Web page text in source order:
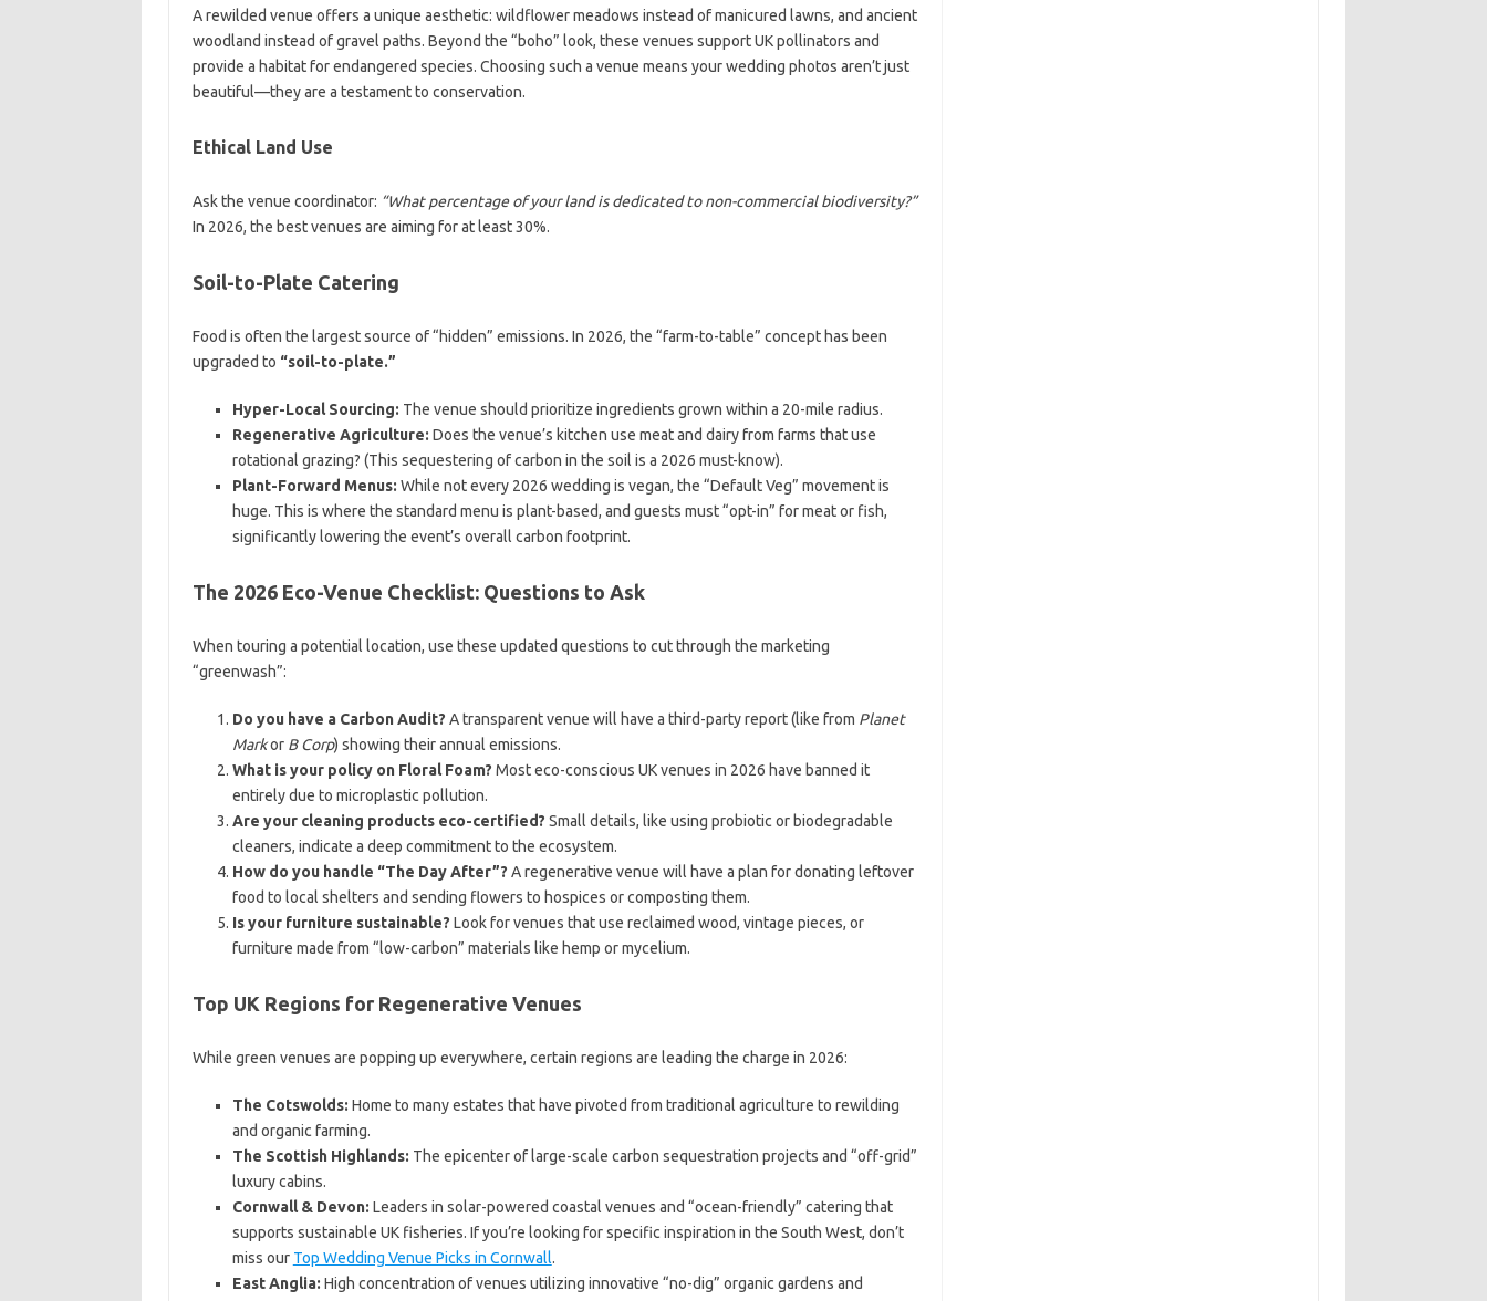
A rewilded venue offers a unique aesthetic: wildflower meadows instead of manicured lawns, and ancient
woodland instead of gravel paths. Beyond the “boho” look, these venues support UK pollinators and
provide a habitat for endangered species. Choosing such a venue means your wedding photos aren’t just
beautiful—they are a testament to conservation.
Ethical Land Use
Ask the venue coordinator: “What percentage of your land is dedicated to non-commercial biodiversity?”
In 2026, the best venues are aiming for at least 30%.
Soil-to-Plate Catering
Food is often the largest source of “hidden” emissions. In 2026, the “farm-to-table” concept has been
upgraded to “soil-to-plate.”
Hyper-Local Sourcing: The venue should prioritize ingredients grown within a 20-mile radius.
Regenerative Agriculture: Does the venue’s kitchen use meat and dairy from farms that use
rotational grazing? (This sequestering of carbon in the soil is a 2026 must-know).
Plant-Forward Menus: While not every 2026 wedding is vegan, the “Default Veg” movement is
huge. This is where the standard menu is plant-based, and guests must “opt-in” for meat or fish,
significantly lowering the event’s overall carbon footprint.
The 2026 Eco-Venue Checklist: Questions to Ask
When touring a potential location, use these updated questions to cut through the marketing
“greenwash”:
Do you have a Carbon Audit? A transparent venue will have a third-party report (like from Planet
Markor B Corp) showing their annual emissions.
What is your policy on Floral Foam? Most eco-conscious UK venues in 2026 have banned it
entirely due to microplastic pollution.
Are your cleaning products eco-certified? Small details, like using probiotic or biodegradable
cleaners, indicate a deep commitment to the ecosystem.
How do you handle “The Day After”? A regenerative venue will have a plan for donating leftover
food to local shelters and sending flowers to hospices or composting them.
Is your furniture sustainable? Look for venues that use reclaimed wood, vintage pieces, or
furniture made from “low-carbon” materials like hemp or mycelium.
Top UK Regions for Regenerative Venues
While green venues are popping up everywhere, certain regions are leading the charge in 2026:
The Cotswolds: Home to many estates that have pivoted from traditional agriculture to rewilding
and organic farming.
The Scottish Highlands: The epicenter of large-scale carbon sequestration projects and “off-grid”
luxury cabins.
Cornwall & Devon: Leaders in solar-powered coastal venues and “ocean-friendly” catering that
supports sustainable UK fisheries. If you’re looking for specific inspiration in the South West, don’t
miss our Top Wedding Venue Picks in Cornwall.
East Anglia: High concentration of venues utilizing innovative “no-dig” organic gardens and